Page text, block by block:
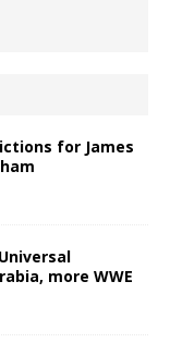
for James
more WWE